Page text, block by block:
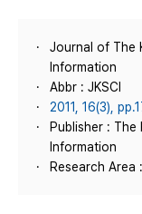
Journal of The
Information
Abbr : JKSCI
2011, 16(3),
Publisher :
Information
Research Area